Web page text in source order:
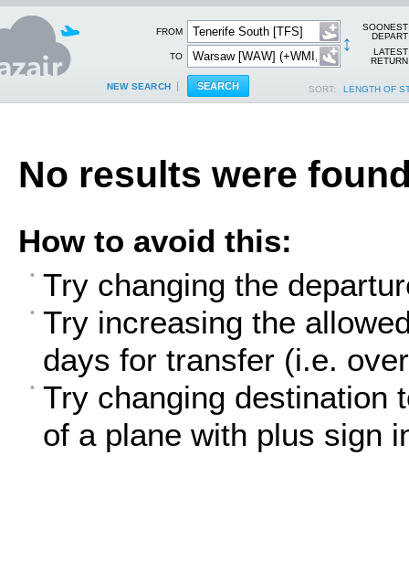
FROM
TO
SOONEST
DEPART
LATEST
RETURN
NEW SEARCH
↕
SORT: LENGTH OF
No results were
How to avoid this:
Try changing the
Try increasing the
days for transfer (i.e.
Try changing destination
of a plane with plus sign